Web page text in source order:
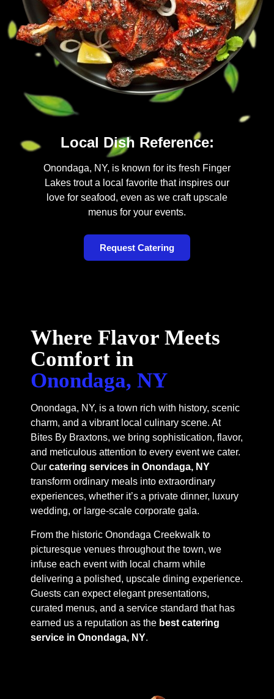
Local Dish Reference:
Onondaga, NY, is known for its fresh Finger
Lakes trout a local favorite that inspires our
love for seafood, even as we craft upscale
menus for your events.
Request Catering
Where Flavor Meets
Comfort in
Onondaga, NY
Onondaga, NY, is a town rich with history, scenic
charm, and a vibrant local culinary scene. At
Bites By Braxtons, we bring sophistication, flavor,
and meticulous attention to every event we cater.
Our catering services in Onondaga, NY
transform ordinary meals into extraordinary
experiences, whether it’s a private dinner, luxury
wedding, or large-scale corporate gala.
From the historic Onondaga Creekwalk to
picturesque venues throughout the town, we
infuse each event with local charm while
delivering a polished, upscale dining experience.
Guests can expect elegant presentations,
curated menus, and a service standard that has
earned us a reputation as the best catering
service in Onondaga, NY.